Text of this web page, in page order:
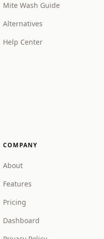
Mite Wash Guide
Alternatives
Help Center
COMPANY
About
Features
Pricing
Dashboard